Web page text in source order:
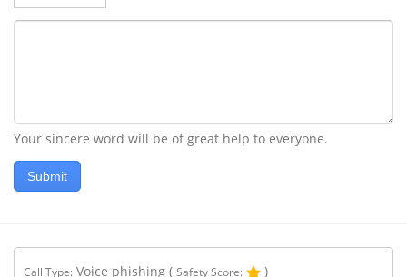
Your sincere word will be of great help to everyone.
Submit
Call Type: Voice phishing ( Safety Score:
)